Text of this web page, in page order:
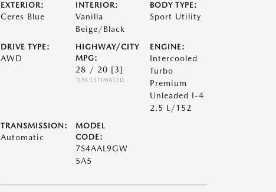
EXTERIOR:
Ceres Blue
INTERIOR:
Vanilla
Beige/Black
BODY TYPE:
Sport Utility
DRIVE TYPE:
AWD
HIGHWAY/CITY
MPG:
28 / 20 [3]
*EPA ESTIMATED
ENGINE:
Intercooled
Turbo
Premium
Unleaded I-4
2.5 L/152
TRANSMISSION:
Automatic
MODEL
CODE:
7S4AAL9GW
5A5